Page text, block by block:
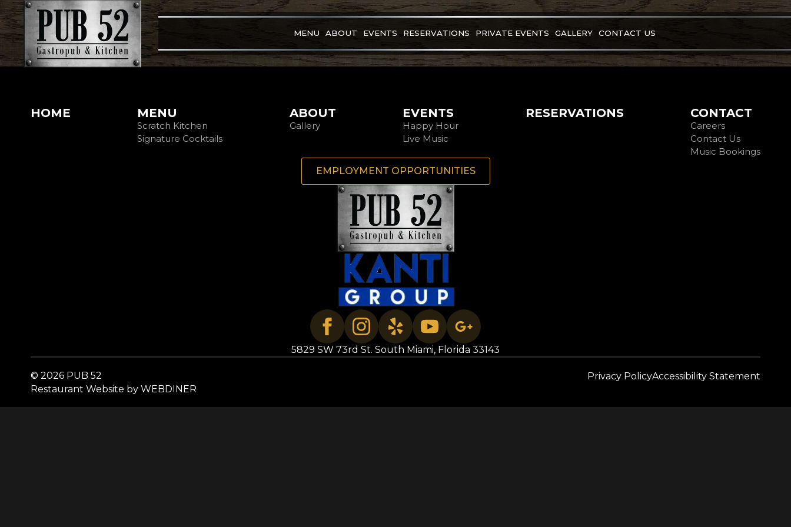
MENU ABOUT EVENTS RESERVATIONS PRIVATE EVENTS GALLERY CONTACT US
HOME MENU
Scratch Kitchen
Signature Cocktails
ABOUT
Gallery
EVENTS
Happy Hour
Live Music
RESERVATIONS CONTACT
Careers
Contact Us
Music Bookings
EMPLOYMENT OPPORTUNITIES
5829 SW 73rd St. South Miami, Florida 33143
© 2026 PUB 52
Restaurant Website by WEBDINER
Privacy PolicyAccessibility Statement